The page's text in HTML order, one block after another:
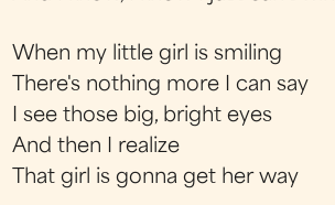
When my little girl is smiling
There's nothing more I can say
I see those big, bright eyes
And then I realize
That girl is gonna get her way